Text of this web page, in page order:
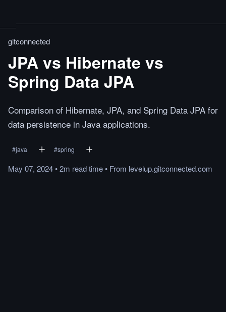
gitconnected
JPA vs Hibernate vs
Spring Data JPA
Comparison of Hibernate, JPA, and Spring Data JPA for
data persistence in Java applications.
#java #spring
May 07, 2024•2m readtime• From levelup.gitconnected.com